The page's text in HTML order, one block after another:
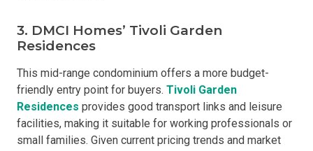
3. DMCI Homes’ Tivoli Garden
Residences
This mid-range condominium offers a more budget-
friendly entry point for buyers. Tivoli Garden
Residences provides good transport links and leisure
facilities, making it suitable for working professionals or
small families. Given current pricing trends and market